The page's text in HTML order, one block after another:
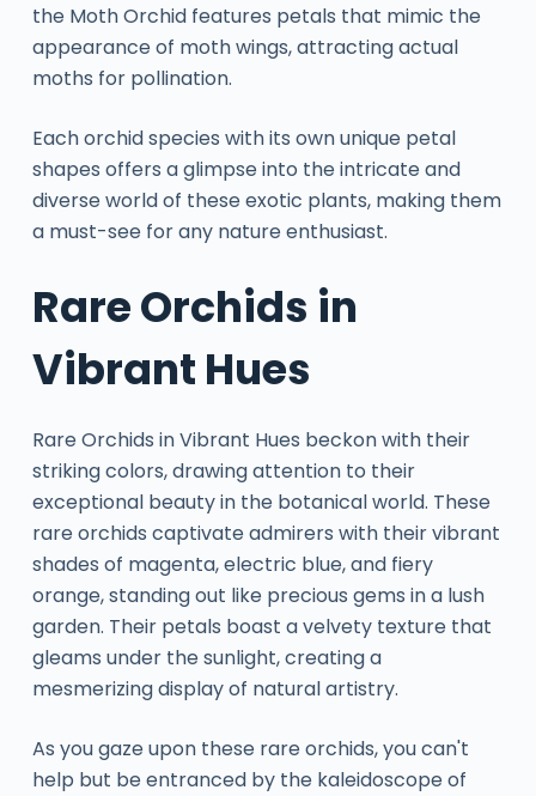
the Moth Orchid features petals that mimic the
appearance of moth wings, attracting actual
moths for pollination.
Each orchid species with its own unique petal
shapes offers a glimpse into the intricate and
diverse world of these exotic plants, making them
a must-see for any nature enthusiast.
Rare Orchids in
Vibrant Hues
Rare Orchids in Vibrant Hues beckon with their
striking colors, drawing attention to their
exceptional beauty in the botanical world. These
rare orchids captivate admirers with their vibrant
shades of magenta, electric blue, and fiery
orange, standing out like precious gems in a lush
garden. Their petals boast a velvety texture that
gleams under the sunlight, creating a
mesmerizing display of natural artistry.
As you gaze upon these rare orchids, you can't
help but be entranced by the kaleidoscope of